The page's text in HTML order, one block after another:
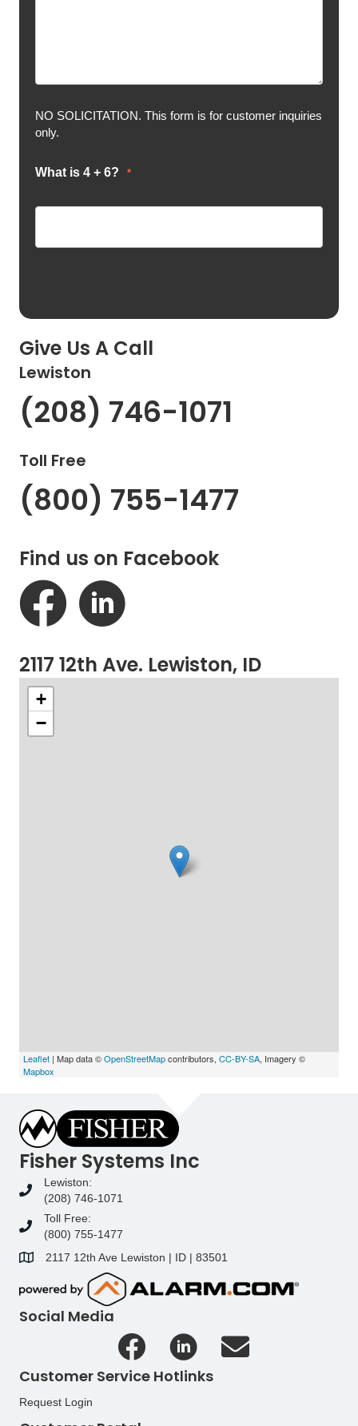
NO SOLICITATION. This form is for customer inquiries
only.
What is 4 + 6? *
Give Us A Call
Lewiston
(208) 746-1071
Toll Free
(800) 755-1477
Find us on Facebook
2117 12th Ave. Lewiston, ID
+
−
Leaflet | Map data ©OpenStreetMapcontributors, CC-BY-SA, Imagery ©
Mapbox
Fisher Systems Inc
Lewiston:
(208) 746-1071
Toll Free:
(800) 755-1477
2117 12th Ave Lewiston | ID | 83501
Social Media
Customer Service Hotlinks
Request Login